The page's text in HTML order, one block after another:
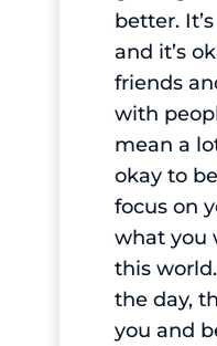
better.
and it’s
friends
with
mean a
okay to
focus on
what you
this
the day,
you and